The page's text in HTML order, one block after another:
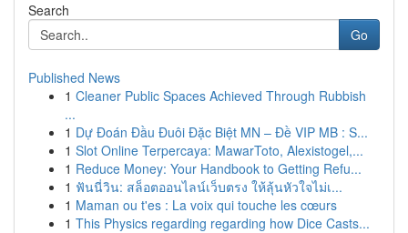
Search
Go
Published News
1 Cleaner Public Spaces Achieved Through Rubbish
...
1 Dự Đoán Đầu Đuôi Đặc Biệt MN – Đề VIP MB : S...
1 Slot Online Terpercaya: MawarToto, Alexistogel,...
1 Reduce Money: Your Handbook to Getting Refu...
1 ฟันนี่วิน: สล็อตออนไลน์เว็บตรง ให้ลุ้นหัวใจไม่เ...
1 Maman ou t'es : La voix qui touche les cœurs
1 This Physics regarding regarding how Dice Casts...